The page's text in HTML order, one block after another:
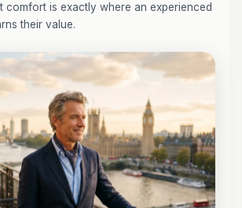
comfort is exactly where an experienced
their value.